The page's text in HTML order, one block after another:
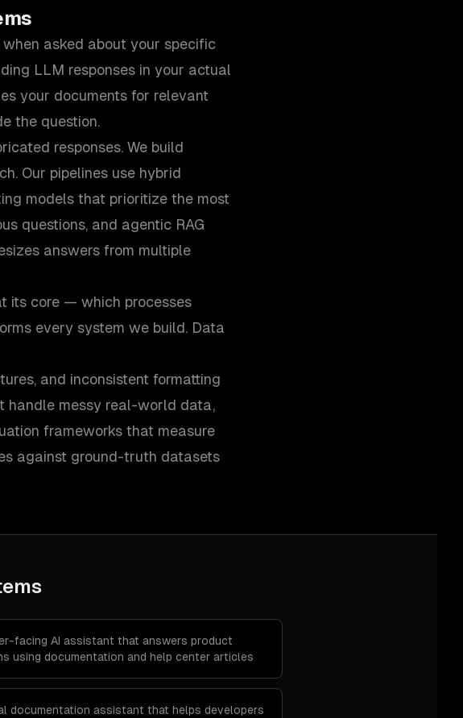
asked about your specific
LLM responses in your actual
your documents for relevant
the question.
responses. We build
Our pipelines use hybrid
models that prioritize the most
questions, and agentic RAG
answers from multiple
its core — which processes
every system we build. Data
and inconsistent formatting
handle messy real-world data,
frameworks that measure
against ground-truth datasets
facing AI assistant that answers product
using documentation and help center articles
documentation assistant that helps developers